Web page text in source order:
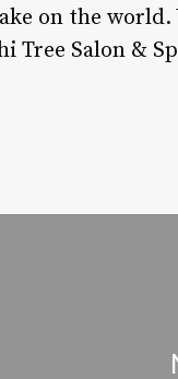
on the
Tree Salon &